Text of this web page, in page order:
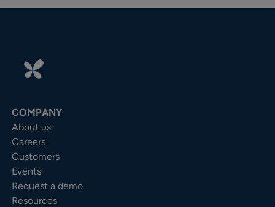
COMPANY
About us
Careers
Customers
Events
Request a demo
Resources